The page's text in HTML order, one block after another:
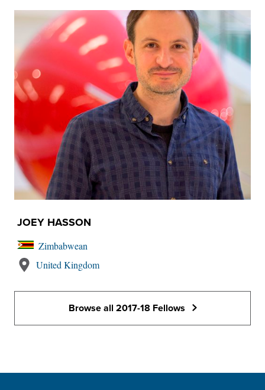
JOEY HASSON
Zimbabwean
United Kingdom
Browse all 2017-18 Fellows